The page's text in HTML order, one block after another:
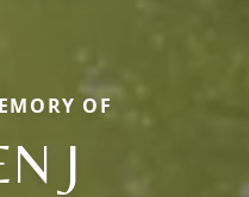
OF
J